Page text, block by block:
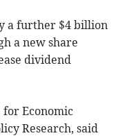
a further $4 billion
a new share
dividend
for Economic
Research, said